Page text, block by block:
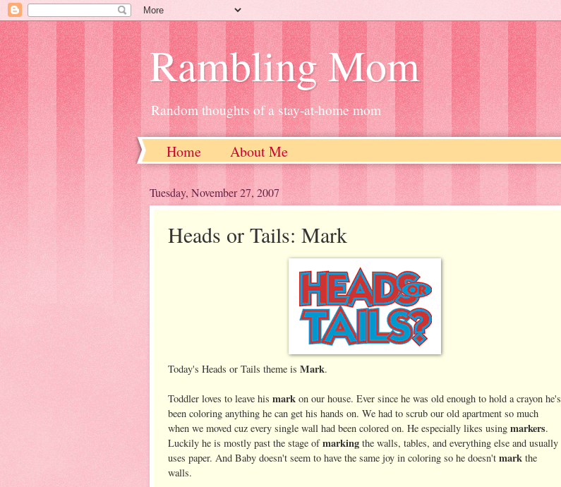
Rambling Mom
Random thoughts of a stay-at-home mom
Home About Me
Tuesday, November 27, 2007
Heads or Tails: Mark
Today's Heads or Tails theme is Mark.
Toddler loves to leave his mark on our house. Ever since he was old enough to hold a crayon he's
been coloring anything he can get his hands on. We had to scrub our old apartment so much
when we moved cuz every single wall had been colored on. He especially likes using markers.
Luckily he is mostly past the stage ofmarking the walls, tables, and everything else and usually
uses paper. And Baby doesn't seem to have the same joy in coloring so he doesn't mark the
walls.